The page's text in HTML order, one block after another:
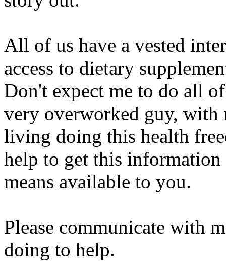
All of us have a vested
access to dietary
Don't expect me to do all
very overworked guy, with
living doing this health
help to get this
means available to you.
Please communicate with
doing to help.